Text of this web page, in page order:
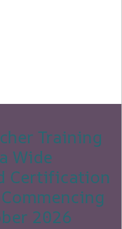
Training
Wide
Certification
2026